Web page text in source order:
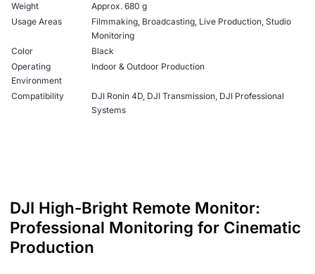
Weight
Approx. 680 g
Usage Areas
Filmmaking, Broadcasting, Live Production, Studio
Monitoring
Color
Black
Operating
Environment
Indoor & Outdoor Production
Compatibility
DJI Ronin 4D, DJI Transmission, DJI Professional
Systems
DJI High-Bright Remote Monitor:
Professional Monitoring for Cinematic
Production